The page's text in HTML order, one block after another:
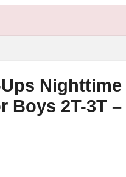
Nighttime
Boys 2T-3T –